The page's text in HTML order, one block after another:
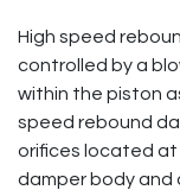
High speed
controlled by a
within the piston
speed rebound
orifices located at
damper body and